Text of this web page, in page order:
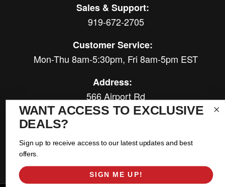
Sales & Support:
919-672-2705
Customer Service:
Mon-Thu 8am-5:30pm, Fri 8am-5pm EST
Address:
566 Airport Rd
Louisburg, NC 27549
WANT ACCESS TO EXCLUSIVE
DEALS?
Sign up to receive access to our latest updates and best
offers.
SIGN ME UP!